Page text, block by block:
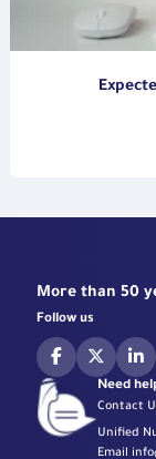
More than 50
Follow us
Need
Contact
Unified
Email